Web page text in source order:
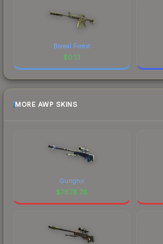
Boreal Forest
$0.13
MORE AWP SKINS
Gungnir
$7678.76